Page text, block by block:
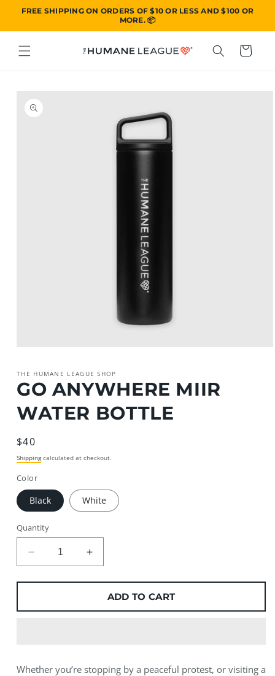
SKIP TO
FREE SHIPPING ON ORDERS OF $10 OR LESS AND $100 OR
MORE. 📦
Cart
PRODUCT
INFORMATION
1
in
modal
THE HUMANE LEAGUE SHOP
GO ANYWHERE MIIR
WATER BOTTLE
Regular
price
$40
Shippingcalculated at checkout.
Color
Black White
Quantity
Decrease
quantity
for
Anywhere
Increase
quantity
for
Anywhere
ADD TO CART
Whether you’re stopping by a peaceful protest, or visiting a